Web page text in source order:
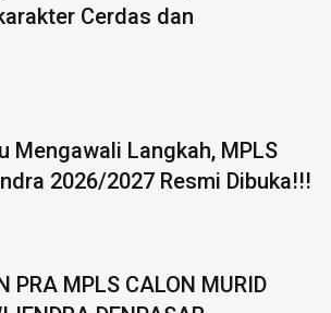
Cerdas dan
Mengawali Langkah, MPLS
2026/2027 Resmi Dibuka!!!
PRA MPLS CALON MURID